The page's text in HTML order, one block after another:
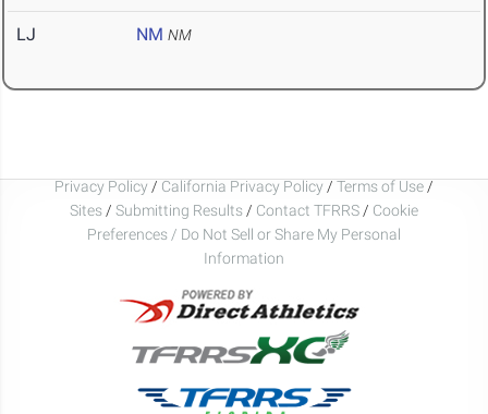
LJ NM NM
Privacy Policy / California Privacy Policy / Terms of Use /
Sites / Submitting Results / Contact TFRRS / Cookie
Preferences / Do Not Sell or Share My Personal
Information